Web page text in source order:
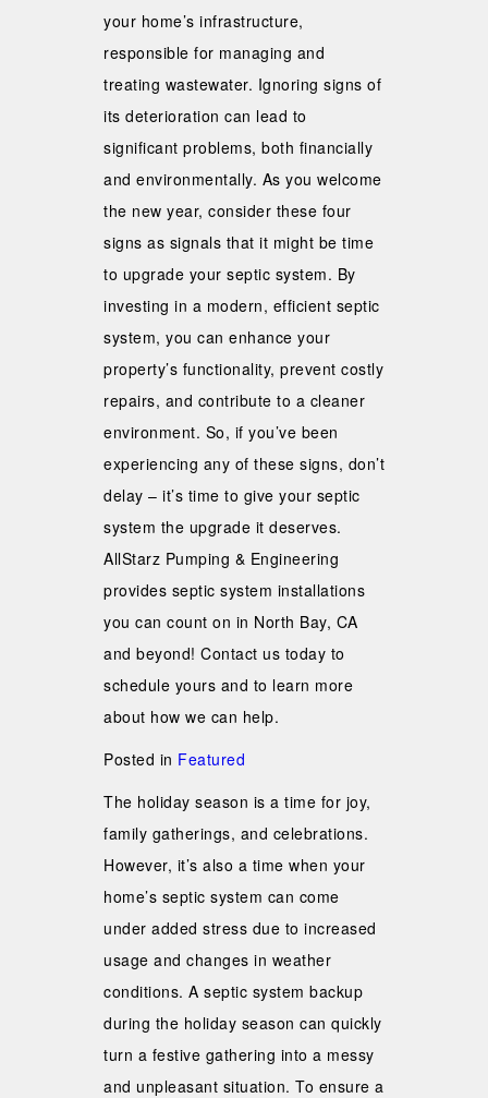
your home’s infrastructure,
responsible for managing and
treating wastewater. Ignoring signs of
its deterioration can lead to
significant problems, both financially
and environmentally. As you welcome
the new year, consider these four
signs as signals that it might be time
to upgrade your septic system. By
investing in a modern, efficient septic
system, you can enhance your
property’s functionality, prevent costly
repairs, and contribute to a cleaner
environment. So, if you’ve been
experiencing any of these signs, don’t
delay – it’s time to give your septic
system the upgrade it deserves.
AllStarz Pumping & Engineering
provides septic system installations
you can count on in North Bay, CA
and beyond! Contact us today to
schedule yours and to learn more
about how we can help.
Posted in Featured
The holiday season is a time for joy,
family gatherings, and celebrations.
However, it’s also a time when your
home’s septic system can come
under added stress due to increased
usage and changes in weather
conditions. A septic system backup
during the holiday season can quickly
turn a festive gathering into a messy
and unpleasant situation. To ensure a